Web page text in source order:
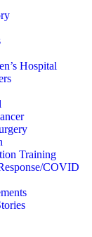
Hospital
Training
COVID